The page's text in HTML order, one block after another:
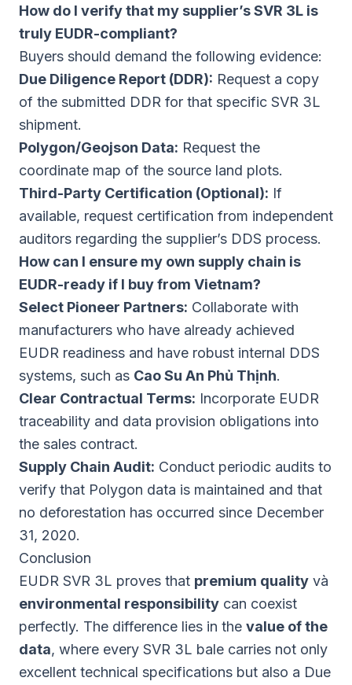
How do I verify that my supplier’s SVR 3L is
truly EUDR-compliant?
Buyers should demand the following evidence:
Due Diligence Report (DDR): Request a copy
of the submitted DDR for that specific SVR 3L
shipment.
Polygon/Geojson Data: Request the
coordinate map of the source land plots.
Third-Party Certification (Optional): If
available, request certification from independent
auditors regarding the supplier’s DDS process.
How can I ensure my own supply chain is
EUDR-ready if I buy from Vietnam?
Select Pioneer Partners: Collaborate with
manufacturers who have already achieved
EUDR readiness and have robust internal DDS
systems, such as Cao Su An Phủ Thịnh.
Clear Contractual Terms: Incorporate EUDR
traceability and data provision obligations into
the sales contract.
Supply Chain Audit: Conduct periodic audits to
verify that Polygon data is maintained and that
no deforestation has occurred since December
31, 2020.
Conclusion
EUDR SVR 3L proves that premium quality và
environmental responsibility can coexist
perfectly. The difference lies in the value of the
data, where every SVR 3L bale carries not only
excellent technical specifications but also a Due